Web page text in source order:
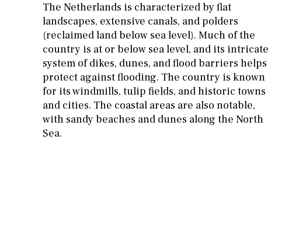
The Netherlands is characterized by flat
landscapes, extensive canals, and polders
(reclaimed land below sea level). Much of the
country is at or below sea level, and its intricate
system of dikes, dunes, and flood barriers helps
protect against flooding. The country is known
for its windmills, tulip fields, and historic towns
and cities. The coastal areas are also notable,
with sandy beaches and dunes along the North
Sea.